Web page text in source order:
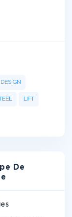
DESIGN
LIFT
De